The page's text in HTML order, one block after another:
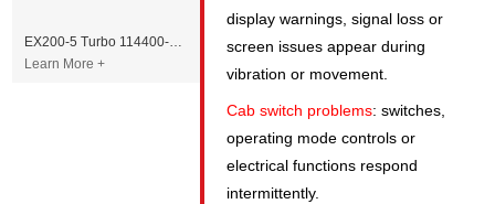
display warnings, signal loss or
screen issues appear during
vibration or movement.
Cab switch problems: switches,
operating mode controls or
electrical functions respond
intermittently.
EX200-5 Turbo 114400-3320 Turbocharger Fit for Isuzu 6BG1T Engine
Learn More +